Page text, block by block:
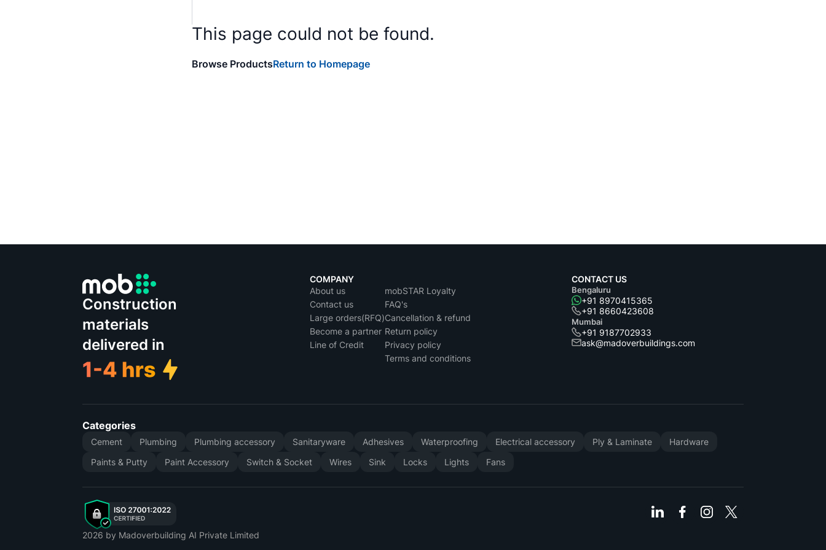
This page could not be found.
Browse ProductsReturn to Homepage
Construction
materials
delivered in
COMPANY
About us
Contact us
Large orders(RFQ)
Become a partner
Line of Credit
mobSTAR Loyalty
FAQ's
Cancellation & refund
Return policy
Privacy policy
Terms and conditions
CONTACT US
Bengaluru
+91 8970415365
+91 8660423608
Mumbai
+91 9187702933
ask@madoverbuildings.com
Categories
Cement Plumbing Plumbing accessory Sanitaryware Adhesives Waterproofing Electrical accessory Ply & Laminate
Hardware
Paints & Putty
Paint Accessory Switch & Socket Wires Sink Locks Lights Fans
2026 by Madoverbuilding AI Private Limited